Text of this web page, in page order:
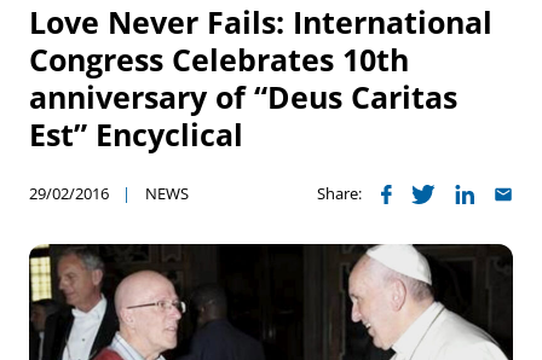
Love Never Fails: International
Congress Celebrates 10th
anniversary of “Deus Caritas
Est” Encyclical
29/02/2016 NEWS Share: